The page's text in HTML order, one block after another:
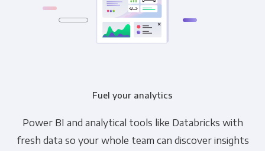
Fuel your analytics
Power BI and analytical tools like Databricks with
fresh data so your whole team can discover insights